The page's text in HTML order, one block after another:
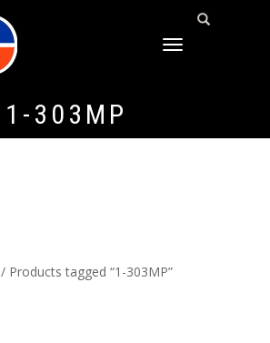
TOGGLE
1-303MP
/ Products tagged “1-303MP”